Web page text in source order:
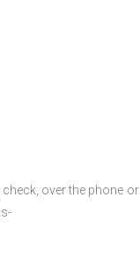
over the phone or